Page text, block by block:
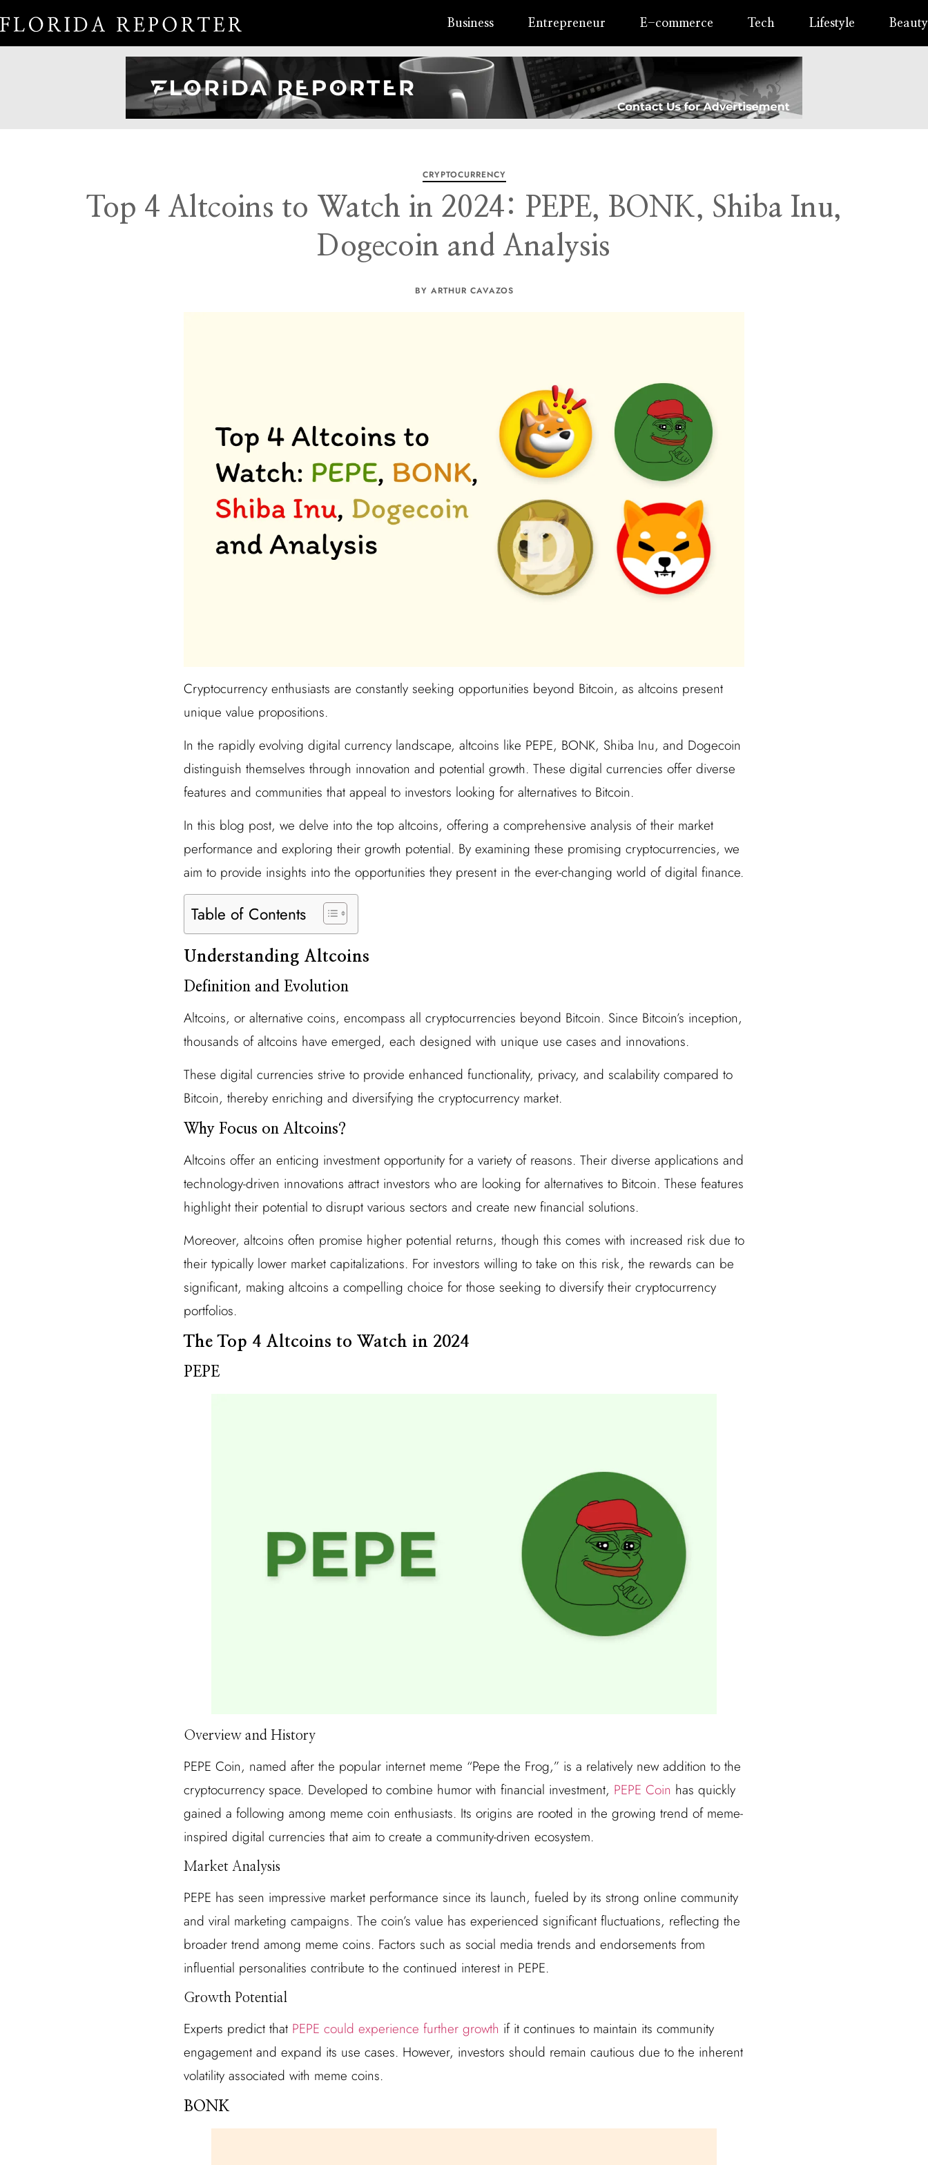
Business Entrepreneur E-commerce Tech Lifestyle Beauty
CRYPTOCURRENCY
Top 4 Altcoins to Watch in 2024: PEPE, BONK, Shiba Inu,
Dogecoin and Analysis
BY ARTHUR CAVAZOS
Cryptocurrency enthusiasts are constantly seeking opportunities beyond Bitcoin, as altcoins present
unique value propositions.
In the rapidly evolving digital currency landscape, altcoins like PEPE, BONK, Shiba Inu, and Dogecoin
distinguish themselves through innovation and potential growth. These digital currencies offer diverse
features and communities that appeal to investors looking for alternatives to Bitcoin.
In this blog post, we delve into the top altcoins, offering a comprehensive analysis of their market
performance and exploring their growth potential. By examining these promising cryptocurrencies, we
aim to provide insights into the opportunities they present in the ever-changing world of digital finance.
Table of Contents
Understanding Altcoins
Definition and Evolution
Altcoins, or alternative coins, encompass all cryptocurrencies beyond Bitcoin. Since Bitcoin’s inception,
thousands of altcoins have emerged, each designed with unique use cases and innovations.
These digital currencies strive to provide enhanced functionality, privacy, and scalability compared to
Bitcoin, thereby enriching and diversifying the cryptocurrency market.
Why Focus on Altcoins?
Altcoins offer an enticing investment opportunity for a variety of reasons. Their diverse applications and
technology-driven innovations attract investors who are looking for alternatives to Bitcoin. These features
highlight their potential to disrupt various sectors and create new financial solutions.
Moreover, altcoins often promise higher potential returns, though this comes with increased risk due to
their typically lower market capitalizations. For investors willing to take on this risk, the rewards can be
significant, making altcoins a compelling choice for those seeking to diversify their cryptocurrency
portfolios.
The Top 4 Altcoins to Watch in 2024
PEPE
Overview and History
PEPE Coin, named after the popular internet meme “Pepe the Frog,” is a relatively new addition to the
cryptocurrency space. Developed to combine humor with financial investment, PEPE Coin has quickly
gained a following among meme coin enthusiasts. Its origins are rooted in the growing trend of meme-
inspired digital currencies that aim to create a community-driven ecosystem.
Market Analysis
PEPE has seen impressive market performance since its launch, fueled by its strong online community
and viral marketing campaigns. The coin’s value has experienced significant fluctuations, reflecting the
broader trend among meme coins. Factors such as social media trends and endorsements from
influential personalities contribute to the continued interest in PEPE.
Growth Potential
Experts predict that PEPE could experience further growth if it continues to maintain its community
engagement and expand its use cases. However, investors should remain cautious due to the inherent
volatility associated with meme coins.
BONK